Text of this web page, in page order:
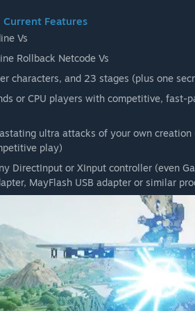
Features
Vs
Rollback Netcode Vs
characters, and 23 stages (plus one
or CPU players with competitive, fast-
ultra attacks of your own
play)
DirectInput or XInput controller (even
MayFlash USB adapter or similar